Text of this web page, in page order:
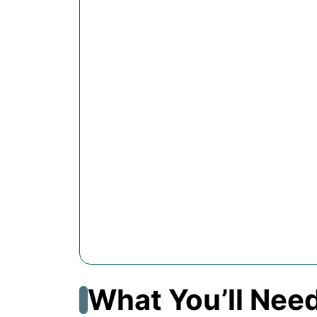
What You’ll